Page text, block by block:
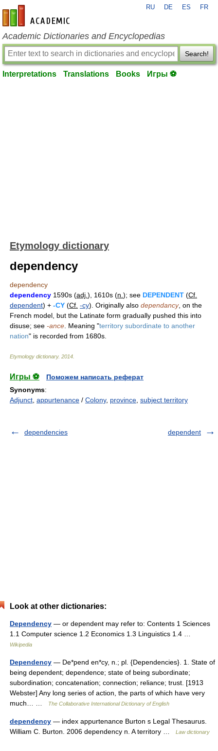
en-academic.com
RU DE ES FR
Academic Dictionaries and Encyclopedias
Search!
Interpretations Translations Books Игры ⚽
Etymology dictionary
dependency
dependency
dependency 1590s (adj. ), 1610s (n. ); see DEPENDENT (Cf.
dependent) + -CY (Cf. -cy). Originally also dependancy, on the
French model, but the Latinate form gradually pushed this into
disuse; see -ance . Meaning "territory subordinate to another
nation" is recorded from 1680s.
Etymology dictionary. 2014
Игры ⚽
Поможем написать реферат
Synonyms:
Adjunct appurtenance / Colony, province subject territory
dependencies dependent
Look at other dictionaries:
Dependency — or dependent may refer to: Contents 1 Sciences
1.1 Computer science 1.2 Economics 1.3 Linguistics 1.4 …
Wikipedia
Dependency — De*pend en*cy, n.; pl. {Dependencies}. 1. State of
being dependent; dependence; state of being subordinate;
subordination; concatenation; connection; reliance; trust. [1913
Webster] Any long series of action, the parts of which have very
much… …
The Collaborative International Dictionary of English
dependency — index appurtenance Burton s Legal Thesaurus.
William C. Burton. 2006 dependency n. A territory …
Law dictionary